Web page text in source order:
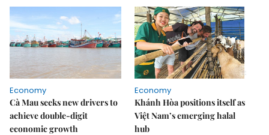
Economy
Cà Mau seeks new drivers to
achieve double-digit
economic growth
Economy
Khánh Hòa positions itself as
Việt Nam’s emerging halal
hub